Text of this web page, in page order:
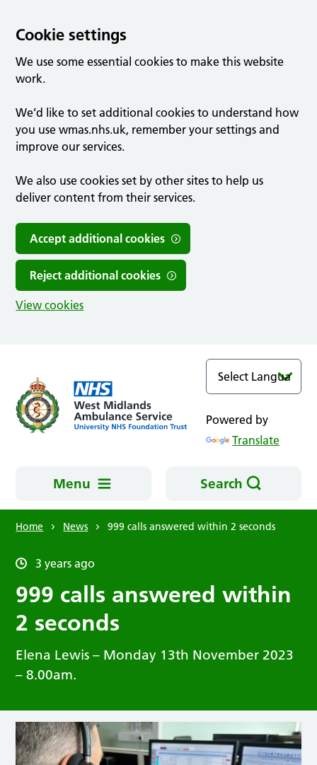
Cookie settings
We use some essential cookies to make this website
work.
We’d like to set additional cookies to understand how
you use wmas.nhs.uk, remember your settings and
improve our services.
We also use cookies set by other sites to help us
deliver content from their services.
Accept additional cookies
Reject additional cookies
View cookies
Powered by
Translate
Menu Search
Home News 999 calls answered within 2 seconds
3 years ago
999 calls answered within
2 seconds
Elena Lewis – Monday 13th November 2023
– 8.00am.